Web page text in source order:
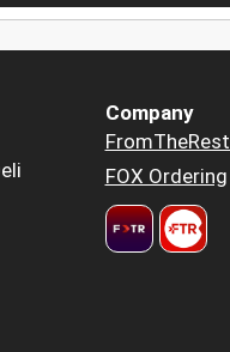
Company
FOX Ordering